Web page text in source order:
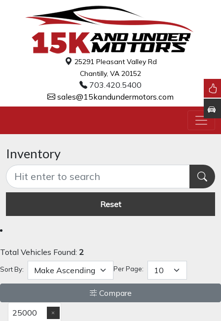
25291 Pleasant Valley Rd
Chantilly, VA 20152
703.420.5400
sales@15kandundermotors.com
Inventory
Reset
Total Vehicles Found: 2
Sort By: Per Page:
Compare
25000